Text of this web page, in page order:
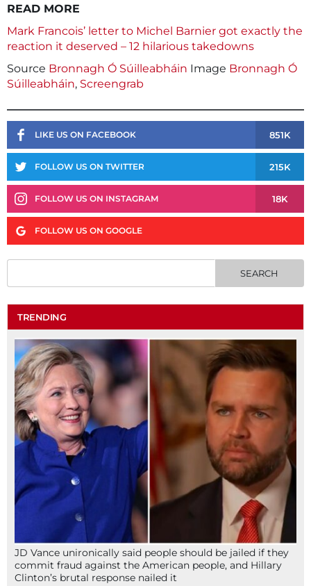
READ MORE
Mark Francois’ letter to Michel Barnier got exactly the
reaction it deserved – 12 hilarious takedowns
Source Bronnagh Ó Súilleabháin Image Bronnagh Ó
Súilleabháin, Screengrab
LIKE US ON FACEBOOK 851K
FOLLOW US ON TWITTER 215K
FOLLOW US ON INSTAGRAM 18K
FOLLOW US ON GOOGLE
TRENDING
JD Vance unironically said people should be jailed if they
commit fraud against the American people, and Hillary
Clinton’s brutal response nailed it